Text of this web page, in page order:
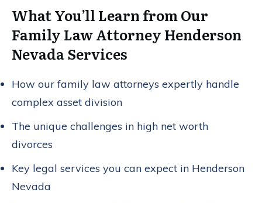
What You’ll Learn from Our
Family Law Attorney Henderson
Nevada Services
How our family law attorneys expertly handle
complex asset division
The unique challenges in high net worth
divorces
Key legal services you can expect in Henderson
Nevada